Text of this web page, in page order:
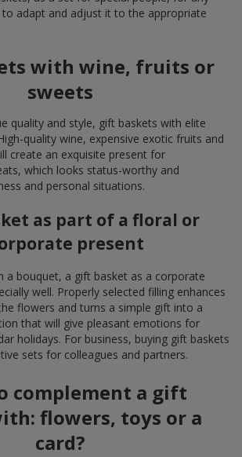
to adapt and adjust it to the appropriate
with wine, fruits or
sweets
quality and style, gift baskets with elite
quality wine, expensive exotic fruits and
create an exquisite present for
which looks status-worthy and
and personal situations.
as part of a floral or
present
a bouquet, a gift basket as a corporate
well. Properly selected filling enhances
flowers and turns a simple gift into a
that will give pleasant emotions for
holidays. For business, buying gift baskets
sets for colleagues and partners.
complement a gift
flowers, toys or a
card?